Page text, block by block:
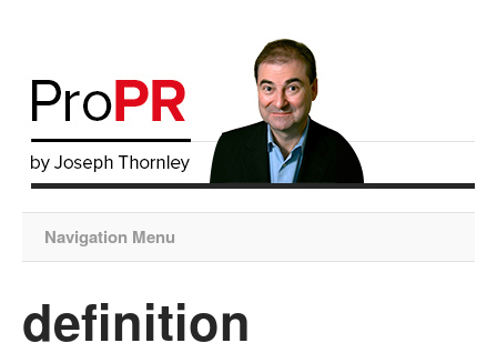
Navigation Menu
definition